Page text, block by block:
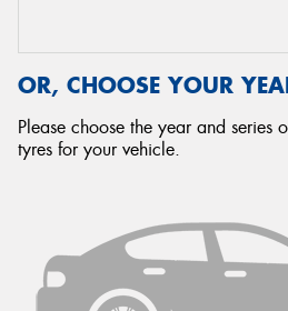
OR, CHOOSE YOUR
Please choose the year and series
tyres for your vehicle.